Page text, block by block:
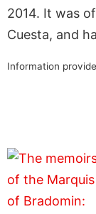
2014. It was
Cuesta, and
Information